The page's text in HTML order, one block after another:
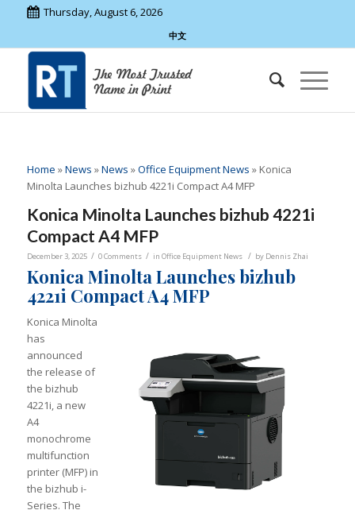
Thursday, August 6, 2026
中文
Home »News »News »Office Equipment News » Konica
Minolta Launches bizhub 4221i Compact A4 MFP
Konica Minolta Launches bizhub 4221i
Compact A4 MFP
December 3, 2025 / 0 Comments / in Office Equipment News / by Dennis Zhai
Konica Minolta Launches bizhub
4221i Compact A4 MFP
Konica Minolta
has
announced
the release of
the bizhub
4221i, a new
A4
monochrome
multifunction
printer (MFP) in
the bizhub i-
Series. The